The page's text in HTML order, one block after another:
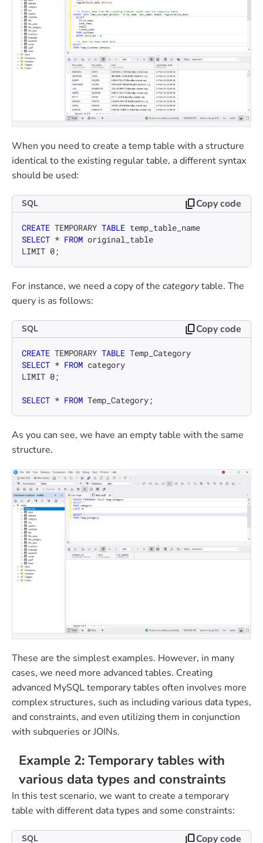
When you need to create a temp table with a structure
identical to the existing regular table, a different syntax
should be used:
SQL Copy code
CREATE TEMPORARY TABLE
SELECT * FROM original_table
LIMIT 0;
For instance, we need a copy of the categorytable. The
query is as follows:
SQL Copy code
CREATE TEMPORARY TABLE
SELECT * FROM category
LIMIT 0;
SELECT * FROM Temp_Category;
As you can see, we have an empty table with the same
structure.
These are the simplest examples. However, in many
cases, we need more advanced tables. Creating
advanced MySQL temporary tables often involves more
complex structures, such as including various data types,
and constraints, and even utilizing them in conjunction
with subqueries or JOINs.
Example 2: Temporary tables with
various data types and constraints
In this test scenario, we want to create a temporary
table with different data types and some constraints:
SQL Copy code